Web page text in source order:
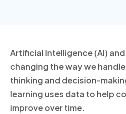
Artificial Intelligence (AI)
changing the way we
thinking and decision-
learning uses data to help
improve over time.